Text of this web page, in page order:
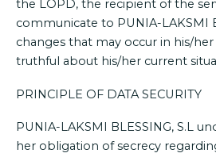
the LOPD, the recipient of the
communicate to PUNIA-LAKSMI
changes that may occur in his/
truthful about his/her current
PRINCIPLE OF DATA SECURITY
PUNIA-LAKSMI BLESSING, S.L
her obligation of secrecy